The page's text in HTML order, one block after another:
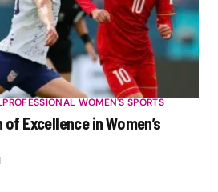
PROFESSIONAL WOMEN'S SPORTS
Excellence in Women’s